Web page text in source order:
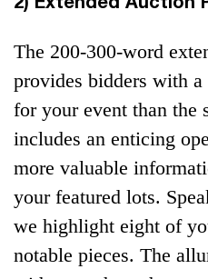
2) Extended Auction
The 200-300-word
provides bidders with a
for your event than the
includes an enticing
more valuable
your featured lots.
we highlight eight of
notable pieces. The